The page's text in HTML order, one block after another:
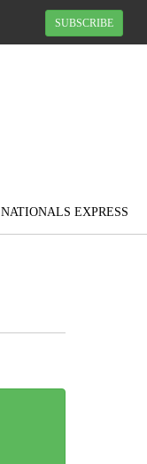
SUBSCRIBE
NATIONALS EXPRESS